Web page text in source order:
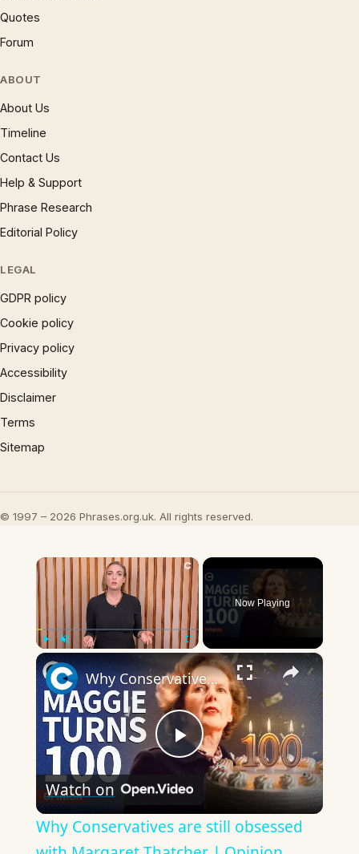
Quotes
Forum
ABOUT
About Us
Timeline
Contact Us
Help & Support
Phrase Research
Editorial Policy
LEGAL
GDPR policy
Cookie policy
Privacy policy
Accessibility
Disclaimer
Terms
Sitemap
© 1997 – 2026 Phrases.org.uk. All rights reserved.
×
Play Fullscreen
Now Playing
×
Play
Video
Why Conservatives are still obsessed with Margaret Thatcher | Opinion
Watch on
Why Conservatives are still obsessed